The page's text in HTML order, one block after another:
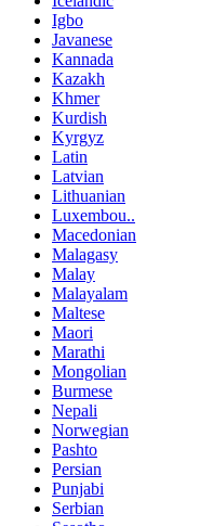
Igbo
Javanese
Kannada
Kazakh
Khmer
Kurdish
Kyrgyz
Latin
Latvian
Lithuanian
Luxembou..
Macedonian
Malagasy
Malay
Malayalam
Maltese
Maori
Marathi
Mongolian
Burmese
Nepali
Norwegian
Pashto
Persian
Punjabi
Serbian